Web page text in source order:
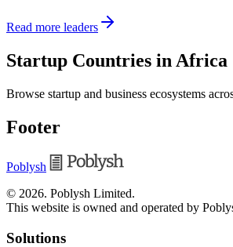
Read more leaders
Startup Countries in Africa
Browse startup and business ecosystems
Footer
Poblysh
© 2026. Poblysh Limited.
This website is owned and operated by
Solutions